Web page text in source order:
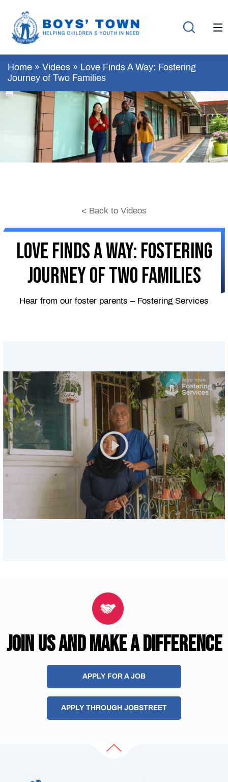
Home » Videos » Love Finds A Way: Fostering
Journey of Two Families
< Back to Videos
Love Finds A Way: Fostering
Journey of Two Families
Hear from our foster parents – Fostering Services
JOIN US AND MAKE A DIFFERENCE
APPLY FOR A JOB
APPLY THROUGH JOBSTREET